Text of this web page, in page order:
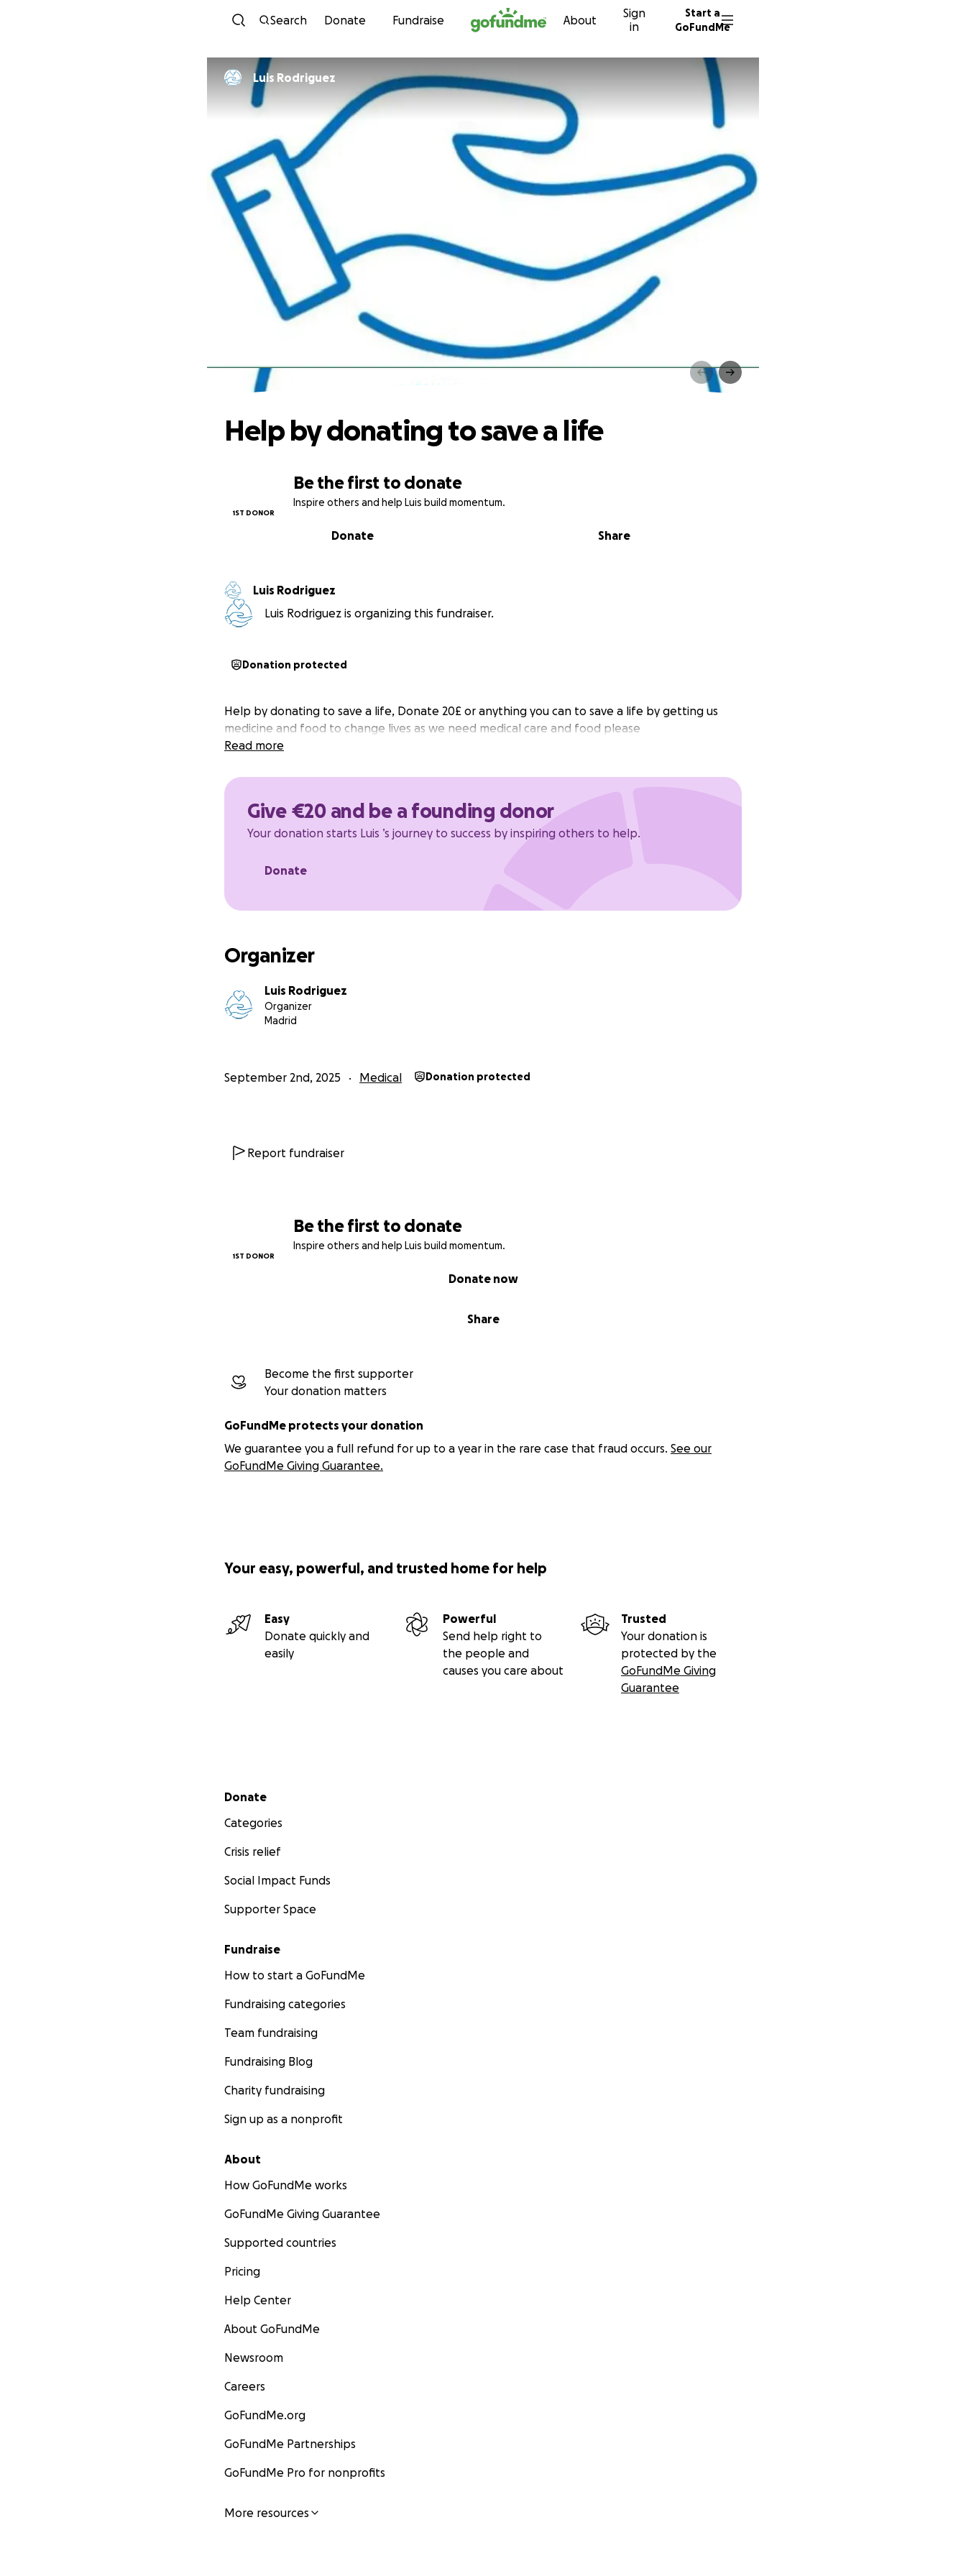
Skip to content
Search Donate Fundraise About
Sign
in
Start a
GoFundMe
Be the first to donate
Inspire others and help Luis build momentum.
1ST DONOR
Share
Donate now
Become the first supporter
Your donation matters
GoFundMe protects your donation
We guarantee you a full refund for up to a year in the rare case that fraud occurs. See our
GoFundMe Giving Guarantee.
Luis Rodriguez
Help by donating to save a life
Be the first to donate
Inspire others and help Luis build momentum.
1ST DONOR
Share
Donate
Help by donating to save a life
Luis Rodriguez
Luis Rodriguez is organizing this fundraiser.
Donation protected
Help by donating to save a life, Donate 20£ or anything you can to save a life by getting us
medicine and food to change lives as we need medical care and food please
Read more
Give €20 and be a founding donor
Your donation starts Luis ’s journey to success by inspiring others to help.
Donate
Organizer
Luis Rodriguez
Organizer
Madrid
September 2nd, 2025 Medical Donation protected
Report fundraiser
Your easy, powerful, and trusted home for help
Easy
Donate quickly and
easily
Powerful
Send help right to
the people and
causes you care about
Trusted
Your donation is
protected by the
GoFundMe Giving
Guarantee
Secondary menu
Donate
Categories
Crisis relief
Social Impact Funds
Supporter Space
Fundraise
How to start a GoFundMe
Fundraising categories
Team fundraising
Fundraising Blog
Charity fundraising
Sign up as a nonprofit
About
How GoFundMe works
GoFundMe Giving Guarantee
Supported countries
Pricing
Help Center
About GoFundMe
Newsroom
Careers
GoFundMe.org
GoFundMe Partnerships
GoFundMe Pro for nonprofits
More resources